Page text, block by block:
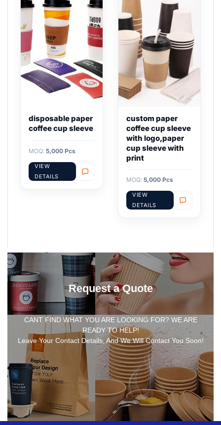
disposable paper
coffee cup sleeve
MOQ: 5,000 Pcs
VIEW
DETAILS
custom paper
coffee cup sleeve
with logo,paper
cup sleeve with
print
MOQ: 5,000 Pcs
VIEW
DETAILS
Request a Quote
CANT FIND WHAT YOU ARE LOOKING FOR? WE ARE
READY TO HELP!
Leave Your Contact Details, And We Will Contact You Soon!